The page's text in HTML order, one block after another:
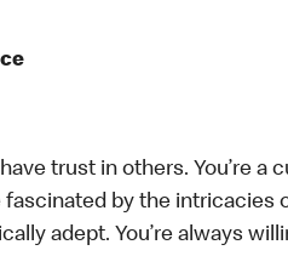
trust in others. You’re a
by the intricacies
adept. You’re always